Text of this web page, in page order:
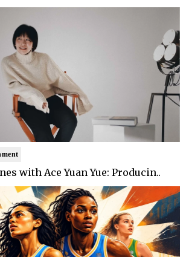
with Ace Yuan Yue: Producin..